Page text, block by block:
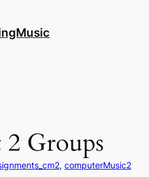
Groups
, computerMusic2